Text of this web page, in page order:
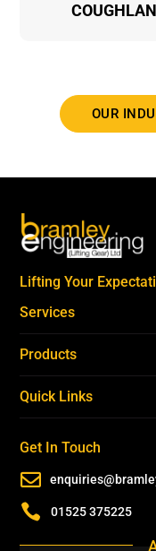
OUR
Lifting Your
Services
Products
Quick Links
Get In Touch

 01525 375225